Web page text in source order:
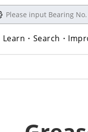
Learn・Search・